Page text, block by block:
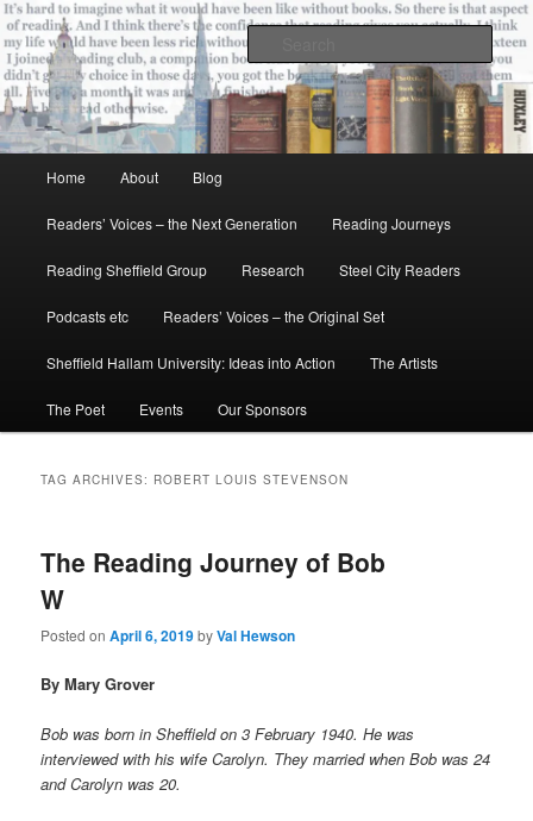
Skip
to
primary
content
Skip
to
secondary
contentReading Sheffield
All the books of our lives
Home About Blog
Readers’ Voices – the Next Generation Reading Journeys
Reading Sheffield Group Research Steel City Readers
Podcasts etc Readers’ Voices – the Original Set
Sheffield Hallam University: Ideas into Action The Artists
The Poet Events Our Sponsors
TAG ARCHIVES: ROBERT LOUIS STEVENSON
The Reading Journey of Bob
W
Posted onApril 6, 2019byVal Hewson
By Mary Grover
Bob was born in Sheffield on 3 February 1940. He was
interviewed with his wife Carolyn. They married when Bob was 24
and Carolyn was 20.